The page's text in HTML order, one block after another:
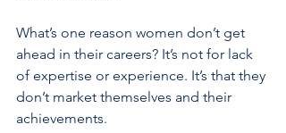
What’s one reason women don’t get
ahead in their careers? It’s not for lack
of expertise or experience. It’s that they
don’t market themselves and their
achievements.